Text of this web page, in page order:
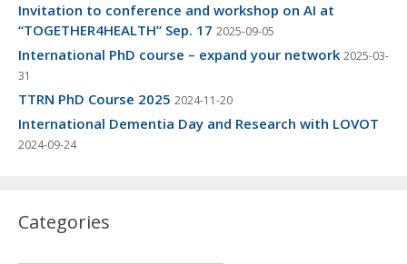
Invitation to conference and workshop on AI at
“TOGETHER4HEALTH” Sep. 17 2025-09-05
International PhD course – expand your network 2025-03-
31
TTRN PhD Course 2025 2024-11-20
International Dementia Day and Research with LOVOT
2024-09-24
Categories